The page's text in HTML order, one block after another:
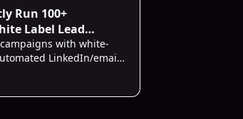
Run 100+
Label Lead
Clients Happy)
with white-
LinkedIn/email
reports, and lower